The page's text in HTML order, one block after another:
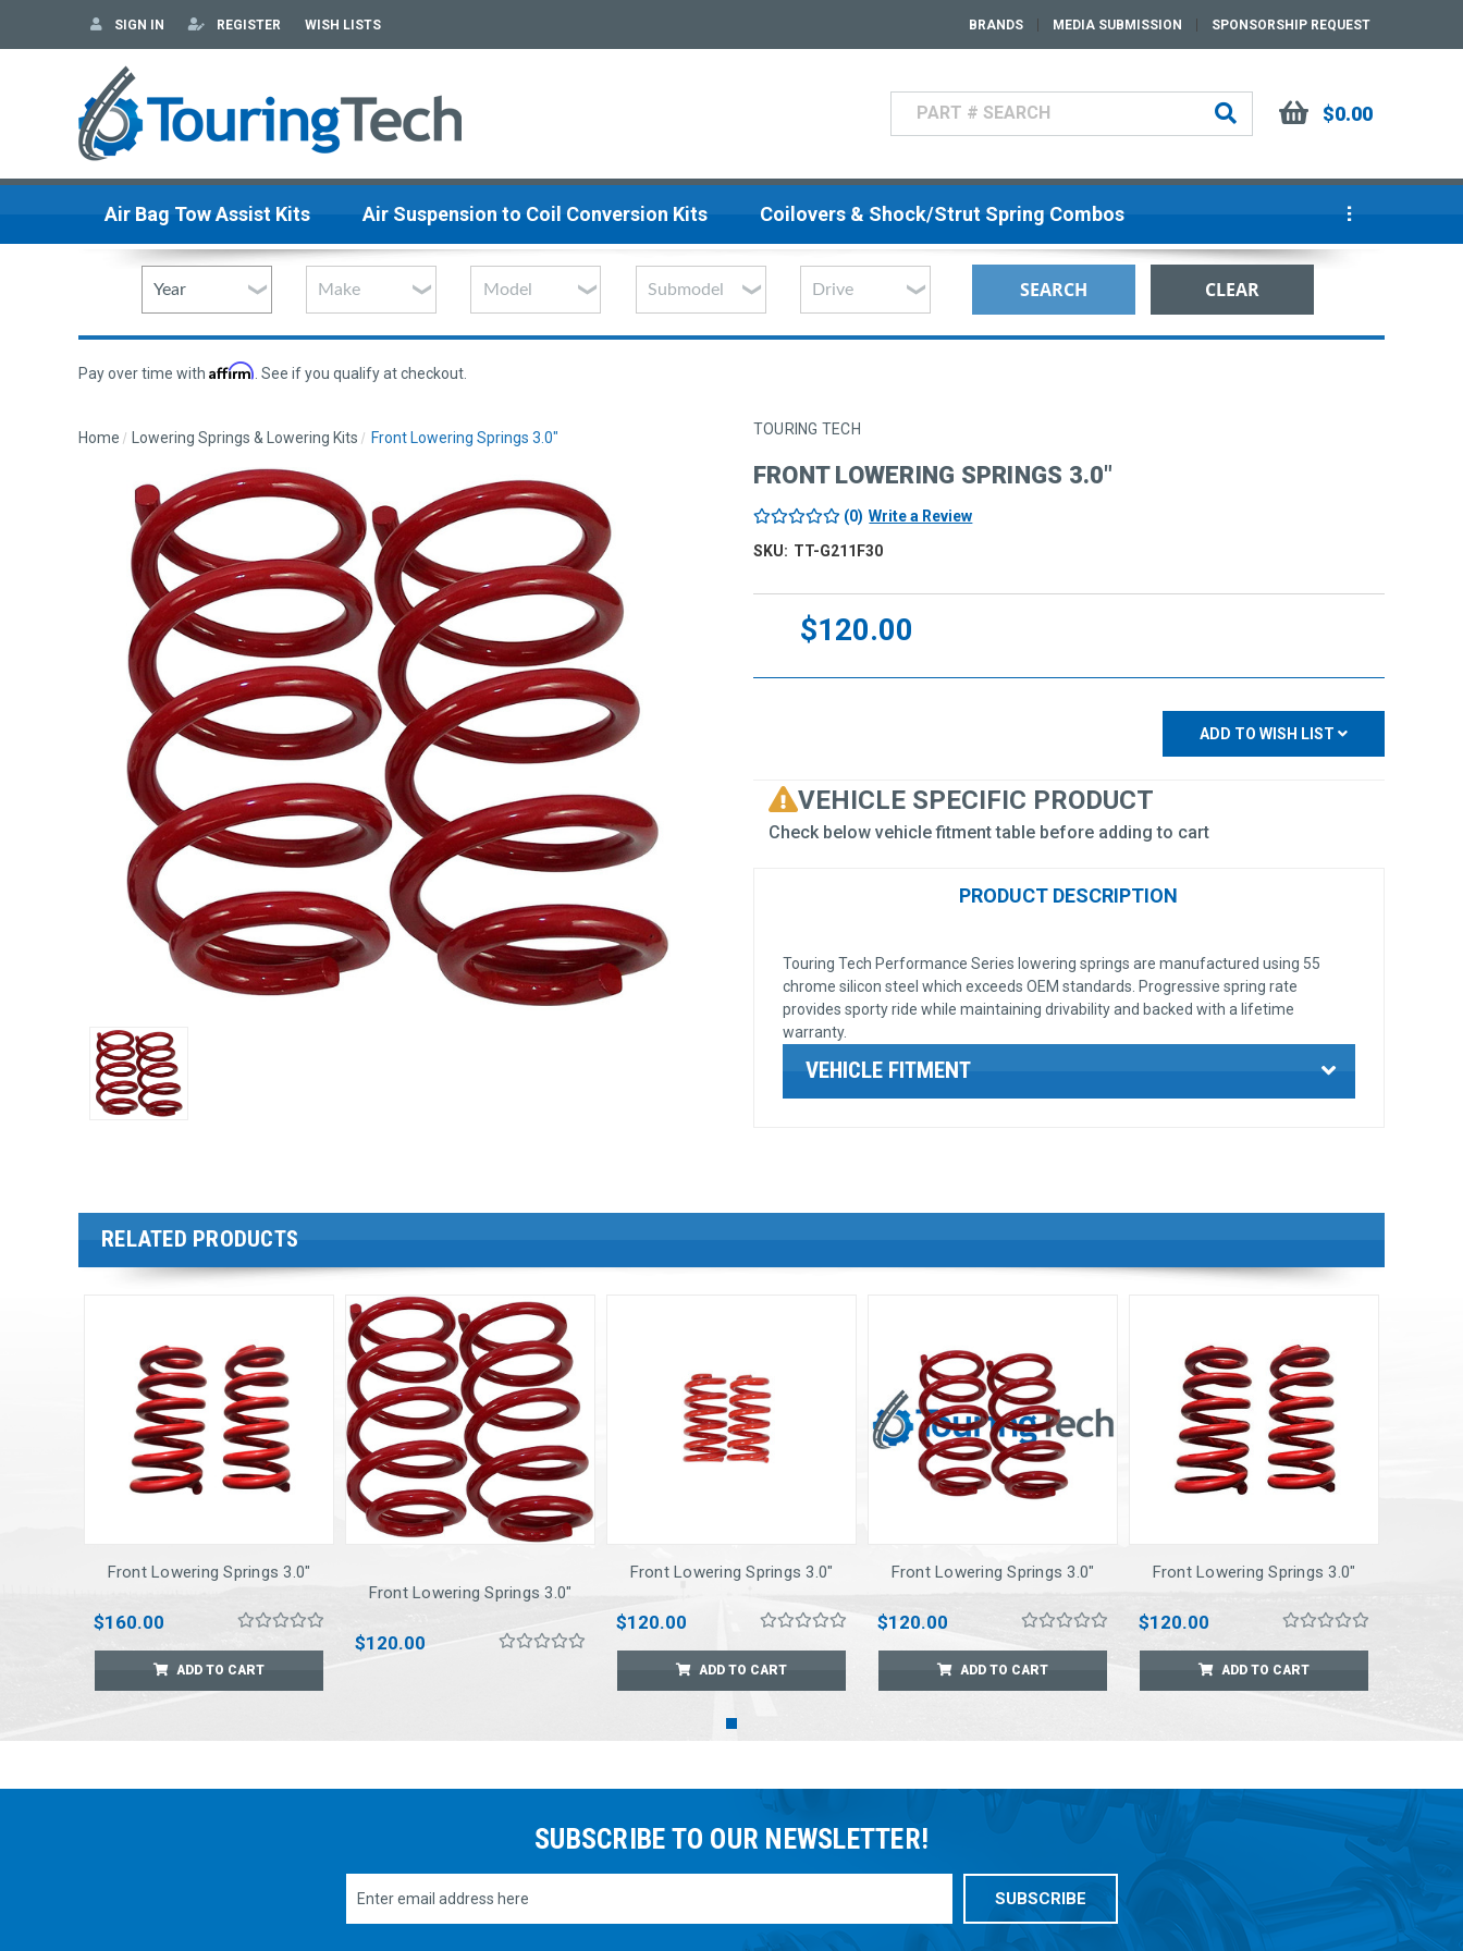
SIGN IN REGISTER WISH LISTS BRANDS MEDIA SUBMISSION SPONSORSHIP REQUEST
Search $0.00
Air Bag Tow Assist Kits Air Suspension to Coil Conversion Kits Coilovers & Shock/Strut Spring Combos
Home Lowering Springs & Lowering Kits Front Lowering Springs 3.0"
FRONT LOWERING SPRINGS 3.0"
TOURING TECH
(0) Write a Review
SKU: TT-G211F30
$120.00
ADD TO WISH LIST
VEHICLE SPECIFIC PRODUCT
Check below vehicle fitment table before adding to cart
PRODUCT DESCRIPTION
Touring Tech Performance Series lowering springs are manufactured using 55
chrome silicon steel which exceeds OEM standards. Progressive spring rate
provides sporty ride while maintaining drivability and backed with a lifetime
warranty.
VEHICLE FITMENT
Pay over time with Affirm . See if you qualify at checkout.
RELATED PRODUCTS
Front Lowering Springs 3.0"
$160.00
ADD TO CART
Front Lowering Springs 3.0"
$120.00
Front Lowering Springs 3.0"
$120.00
ADD TO CART
Front Lowering Springs 3.0"
$120.00
ADD TO CART
Front Lowering Springs 3.0"
$120.00
ADD TO CART
SUBSCRIBE TO OUR NEWSLETTER!